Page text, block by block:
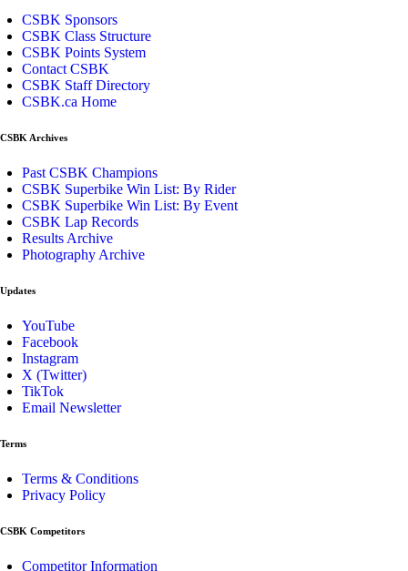
CSBK Sponsors
CSBK Class Structure
CSBK Points System
Contact CSBK
CSBK Staff Directory
CSBK.ca Home
CSBK Archives
Past CSBK Champions
CSBK Superbike Win List: By Rider
CSBK Superbike Win List: By Event
CSBK Lap Records
Results Archive
Photography Archive
Updates
YouTube
Facebook
Instagram
X (Twitter)
TikTok
Email Newsletter
Terms
Terms & Conditions
Privacy Policy
CSBK Competitors
Competitor Information